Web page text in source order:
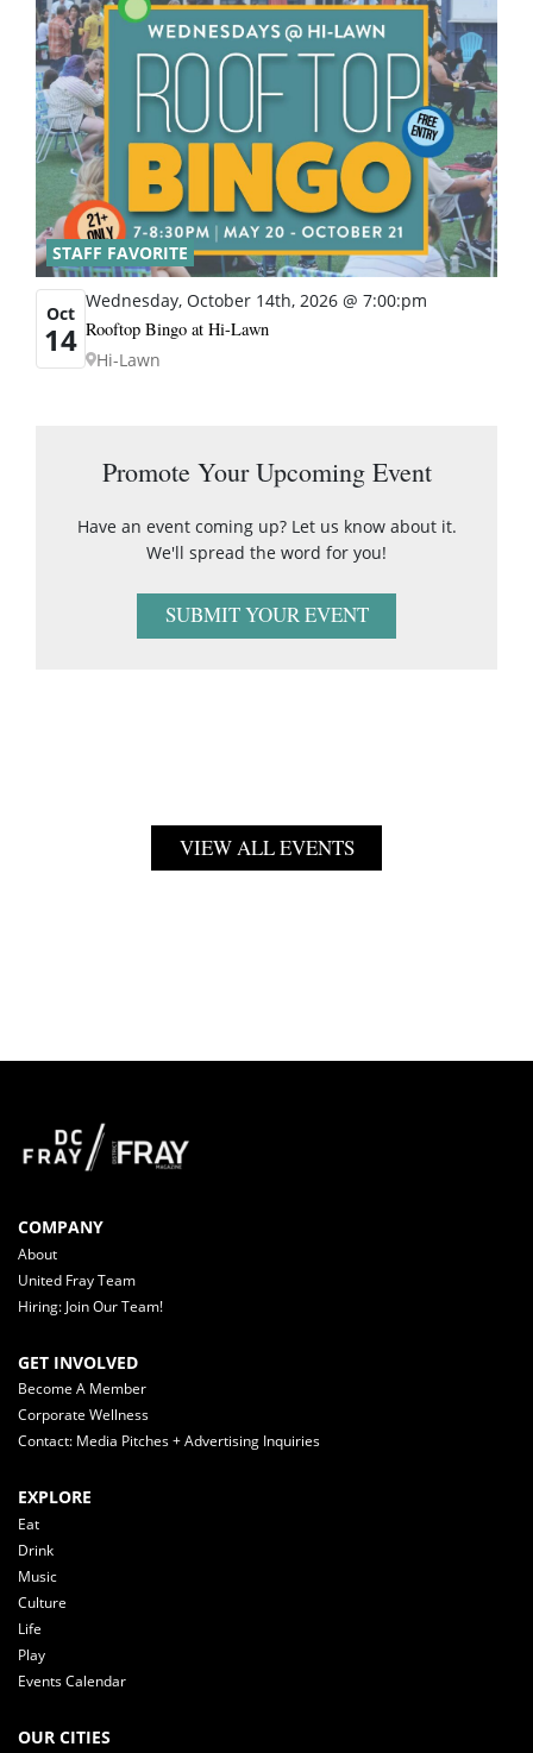
STAFF FAVORITE
Oct
14
Wednesday, October 14th, 2026 @ 7:00:pm
Rooftop Bingo at Hi-Lawn
Hi-Lawn
Promote Your Upcoming Event
Have an event coming up? Let us know about it.
We'll spread the word for you!
SUBMIT YOUR EVENT
VIEW ALL EVENTS
COMPANY
About
United Fray Team
Hiring: Join Our Team!
GET INVOLVED
Become A Member
Corporate Wellness
Contact: Media Pitches + Advertising Inquiries
EXPLORE
Eat
Drink
Music
Culture
Life
Play
Events Calendar
OUR CITIES